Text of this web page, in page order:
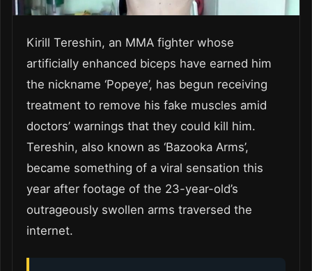
Kirill Tereshin, an MMA fighter whose
artificially enhanced biceps have earned him
the nickname ‘Popeye’, has begun receiving
treatment to remove his fake muscles amid
doctors’ warnings that they could kill him.
Tereshin, also known as ‘Bazooka Arms’,
became something of a viral sensation this
year after footage of the 23-year-old’s
outrageously swollen arms traversed the
internet.